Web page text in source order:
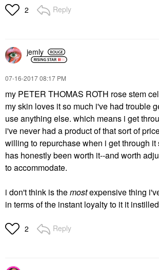
2 Reply
jemly
‎07-16-201708:17 PM
my PETER THOMAS ROTH rose stem
my skin loves it so much i've had trouble
use anything else. which means i get
i've never had a product of that sort of
willing to repurchase when i get through it
has honestly been worth it--and worth
to accommodate.
i don't think is themostexpensive thing
in terms of the instant loyalty to it it
2 Reply